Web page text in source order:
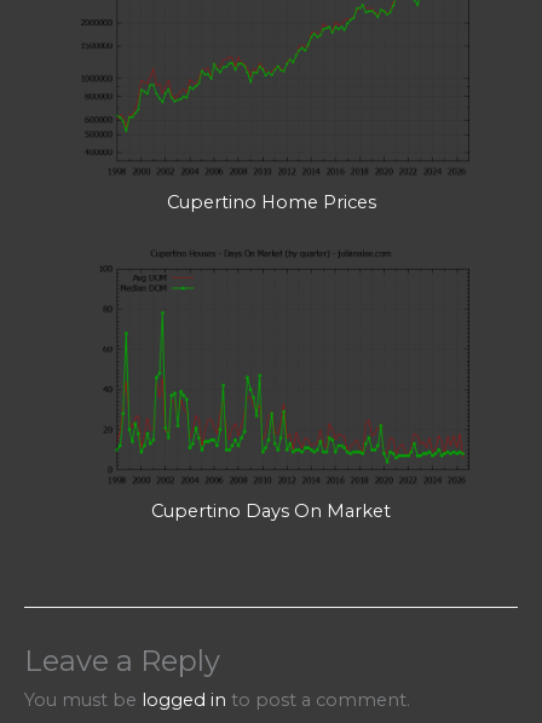
Cupertino Home Prices
Cupertino Days On Market
Leave a Reply
You must be logged in to post a comment.